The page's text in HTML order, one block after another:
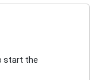
start the